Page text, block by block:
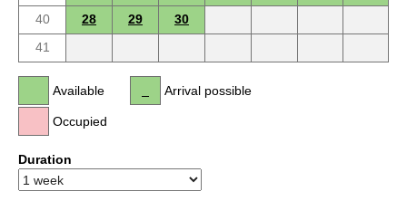
40
28 29
30
41
Available
Occupied
Arrival possible
Duration